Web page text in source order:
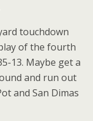
touchdown
of the fourth
13. Maybe get a
and run out
and San Dimas